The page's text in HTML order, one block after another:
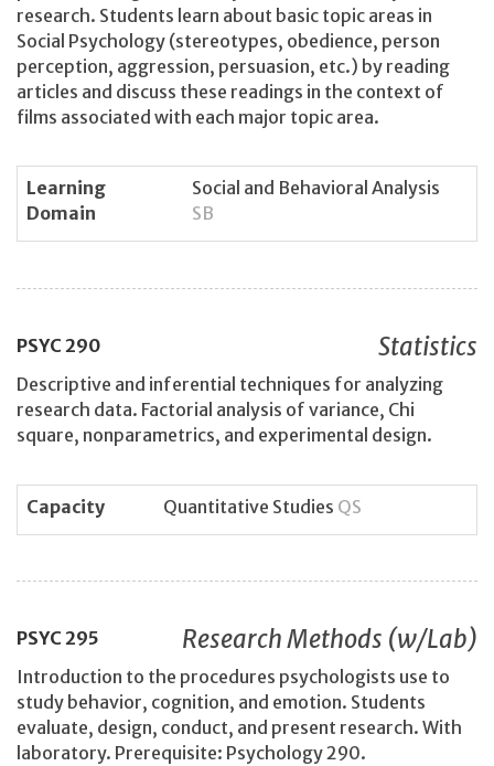
research. Students learn about basic topic areas in
Social Psychology (stereotypes, obedience, person
perception, aggression, persuasion, etc.) by reading
articles and discuss these readings in the context of
films associated with each major topic area.
Learning
Domain
Social and Behavioral Analysis
SB
PSYC 290 Statistics
Descriptive and inferential techniques for analyzing
research data. Factorial analysis of variance, Chi
square, nonparametrics, and experimental design.
Capacity Quantitative Studies QS
PSYC 295 Research Methods (w/Lab)
Introduction to the procedures psychologists use to
study behavior, cognition, and emotion. Students
evaluate, design, conduct, and present research. With
laboratory. Prerequisite: Psychology 290.